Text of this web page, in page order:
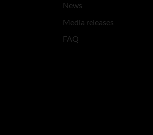
News
Media releases
FAQ